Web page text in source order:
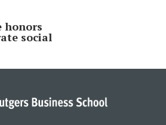
honors
social